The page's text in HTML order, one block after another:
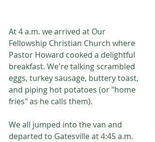
At 4 a.m. we arrived at Our
Fellowship Christian Church where
Pastor Howard cooked a delightful
breakfast. We're talking scrambled
eggs, turkey sausage, buttery toast,
and piping hot potatoes (or "home
fries" as he calls them).
We all jumped into the van and
departed to Gatesville at 4:45 a.m.